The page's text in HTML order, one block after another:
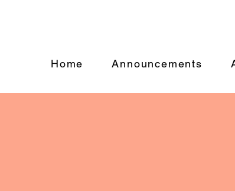
Home Announcements